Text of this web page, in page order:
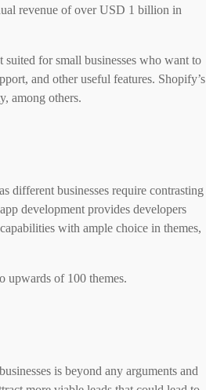
revenue of over USD 1 billion in
suited for small businesses who want to
and other useful features. Shopify’s
among others.
different businesses require contrasting
development provides developers
with ample choice in themes,
upwards of 100 themes.
is beyond any arguments and